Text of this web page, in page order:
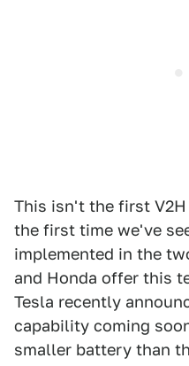
This isn't the first
the first time we've
implemented in the
and Honda offer this
Tesla recently
capability coming
smaller battery than